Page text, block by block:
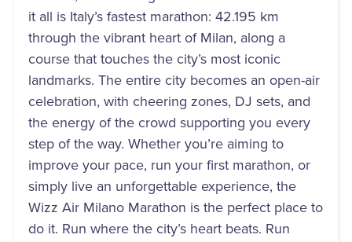
it all is Italy’s fastest marathon: 42.195 km
through the vibrant heart of Milan, along a
course that touches the city’s most iconic
landmarks. The entire city becomes an open-air
celebration, with cheering zones, DJ sets, and
the energy of the crowd supporting you every
step of the way. Whether you’re aiming to
improve your pace, run your first marathon, or
simply live an unforgettable experience, the
Wizz Air Milano Marathon is the perfect place to
do it. Run where the city’s heart beats. Run